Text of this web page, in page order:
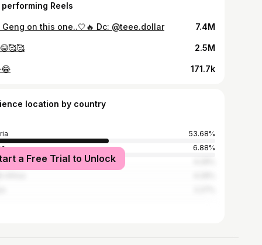
performing Reels
Geng on this one..🤍🔥 Dc: @teee.dollar 7.4M
2.5M
171.7k
location by country
53.68%
6.88%
States
a Free Trial to Unlock